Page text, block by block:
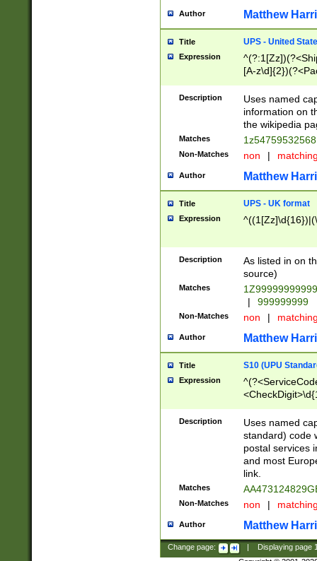
Author Matthew
Title UPS - United
Expression
[A-
Description
Uses named
information on
the wikipedia
Matches
Non-Matches non |
Author Matthew
Title UPS - UK format
Expression
Description
As listed in on
source)
Matches
|
999999999
Non-Matches non |
Author Matthew
Title S10 (UPU
Expression
Description
Uses named
standard) code
postal services
and most
link.
Matches
Non-Matches non |
Author Matthew
Change page: Displaying page